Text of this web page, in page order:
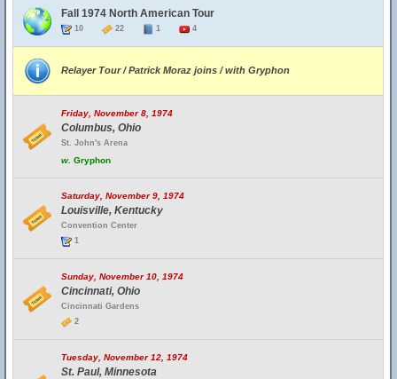
Fall 1974 North American Tour
10 22 1 4
Relayer Tour / Patrick Moraz joins / with Gryphon
Friday, November 8, 1974
Columbus, Ohio
St. John's Arena
w. Gryphon
Saturday, November 9, 1974
Louisville, Kentucky
Convention Center
1
Sunday, November 10, 1974
Cincinnati, Ohio
Cincinnati Gardens
2
Tuesday, November 12, 1974
St. Paul, Minnesota